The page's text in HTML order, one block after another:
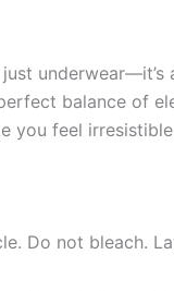
balance of
you feel
Do not bleach.